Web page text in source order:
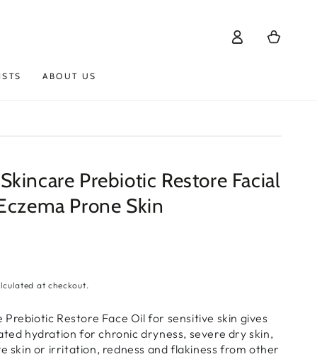
ABOUT US
Log
Cart
Prebiotic Restore Facial
Prone Skin
at checkout.
Prebiotic Restore Face Oil for sensitive skin gives
hydration for chronic dryness, severe dry skin,
skin or irritation, redness and flakiness from other